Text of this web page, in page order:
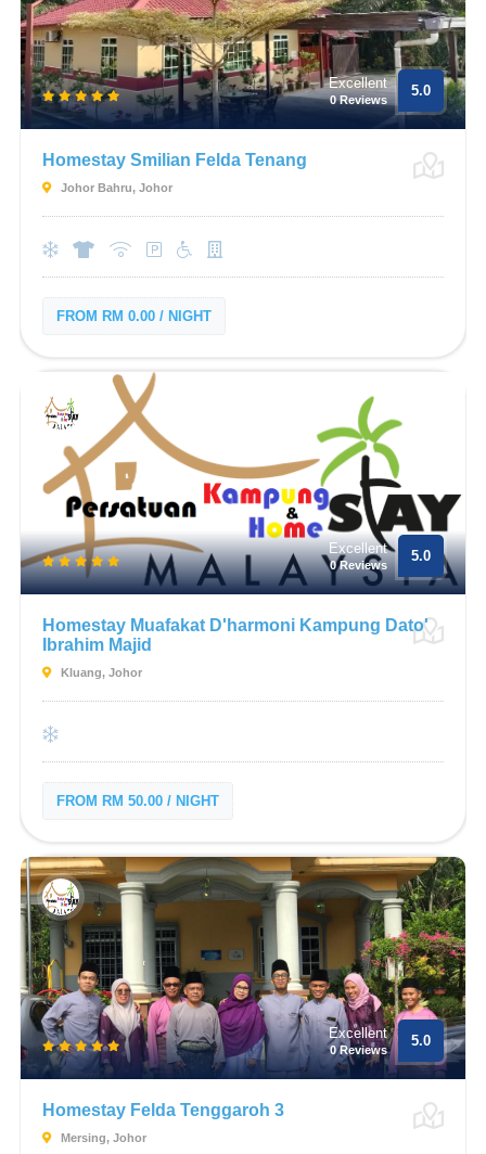
Excellent
0 Reviews
5.0
Homestay Smilian Felda Tenang
Johor Bahru, Johor
FROM RM 0.00 / NIGHT
Excellent
0 Reviews
5.0
Homestay Muafakat D'harmoni Kampung Dato'
Ibrahim Majid
Kluang, Johor
FROM RM 50.00 / NIGHT
Excellent
0 Reviews
5.0
Homestay Felda Tenggaroh 3
Mersing, Johor